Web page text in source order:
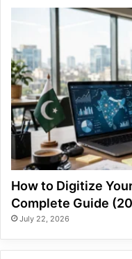
How to Digitize
Complete Guide
July 22, 2026